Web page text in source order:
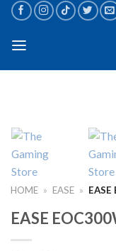
Skip
content
HOME » EASE » EASE
EASE